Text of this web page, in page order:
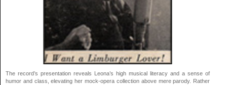
The record’s presentation reveals Leona’s high musical literacy and a sense of
humor and class, elevating her mock-opera collection above mere parody. Rather